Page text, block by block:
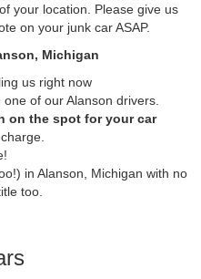
your location. Please give us
on your junk car ASAP.
Michigan
us right now
of our Alanson drivers.
on the spot for your car
in Alanson, Michigan with no
too.